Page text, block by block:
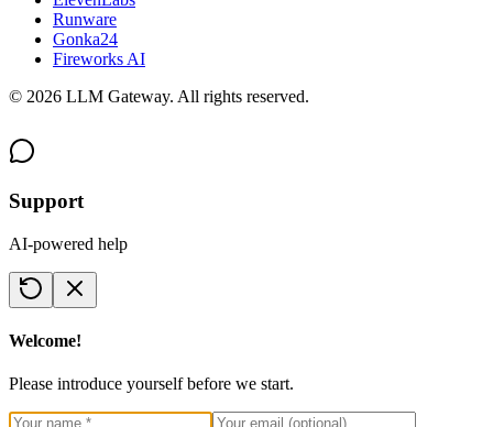
Runware
Gonka24
Fireworks AI
© 2026 LLM Gateway. All rights reserved.
Support
AI-powered help
Welcome!
Please introduce yourself before we start.